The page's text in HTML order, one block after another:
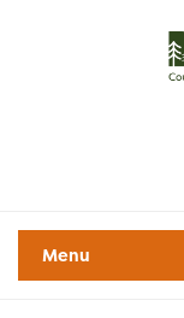
Menu